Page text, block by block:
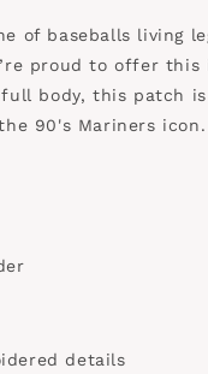
of baseballs living
proud to offer this
body, this patch
90's Mariners icon.
details